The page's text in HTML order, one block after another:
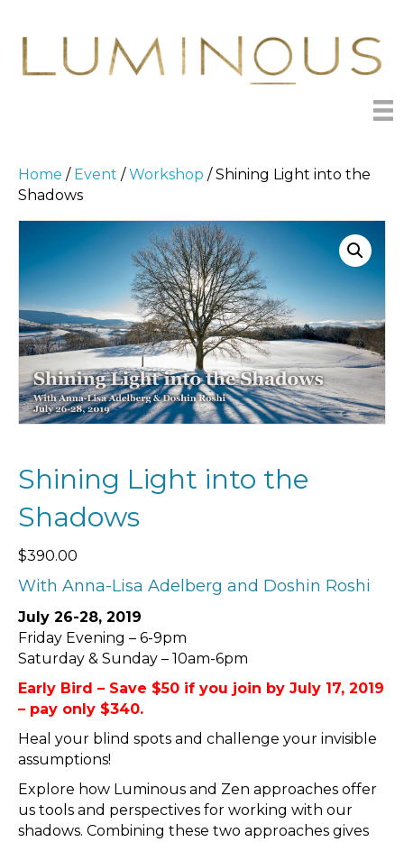
Home / Event /Workshop / Shining Light into the
Shadows
Shining Light into the
Shadows
$390.00
With Anna-Lisa Adelberg and Doshin Roshi
July 26-28, 2019
Friday Evening – 6-9pm
Saturday & Sunday – 10am-6pm
Early Bird – Save $50 if you join by July 17, 2019
– pay only $340.
Heal your blind spots and challenge your invisible
assumptions!
Explore how Luminous and Zen approaches offer
us tools and perspectives for working with our
shadows. Combining these two approaches gives